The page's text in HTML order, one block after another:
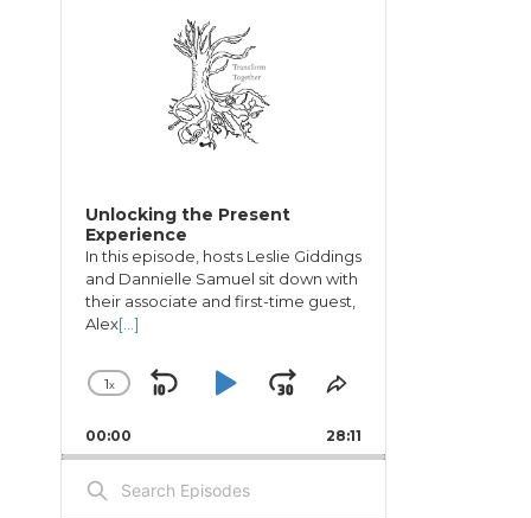
Unlocking the Present
Experience
In this episode, hosts Leslie Giddings
and Dannielle Samuel sit down with
their associate and first-time guest,
Alex[...]
Change
Rate
1x
Skip
Backward
PlayJump
Forward
Share
Episode
00:00 28:11
Search
Episodes